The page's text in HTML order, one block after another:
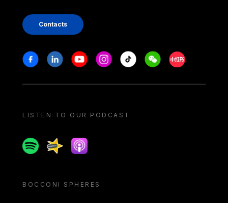
Contacts
Stay in touch
FacebookLinkedinYoutubeInstagram
Tiktok WeechatXiaohongshu/
LISTEN TO OUR PODCAST
SpotifySpreakerApple podcast
BOCCONI SPHERES